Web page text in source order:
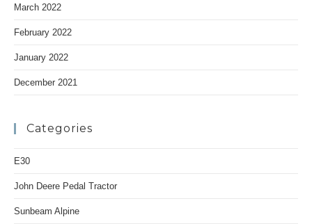
March 2022
February 2022
January 2022
December 2021
Categories
E30
John Deere Pedal Tractor
Sunbeam Alpine